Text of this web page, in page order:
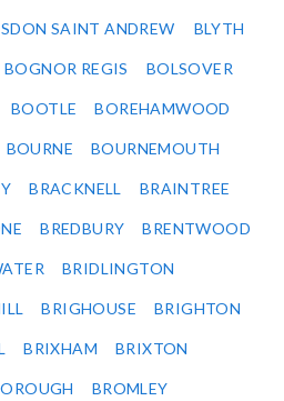
SAINT ANDREW BLYTH
BOGNOR REGIS BOLSOVER
BOOTLE BOREHAMWOOD
BOURNE BOURNEMOUTH
BRACKNELL BRAINTREE
BREDBURY BRENTWOOD
BRIDLINGTON
BRIGHOUSE BRIGHTON
BRIXHAM BRIXTON
BROMLEY